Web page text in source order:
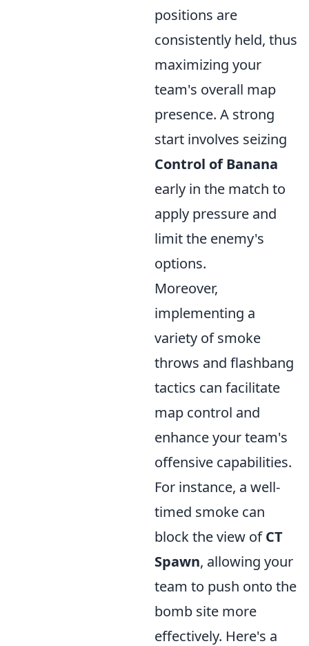
positions are
consistently held, thus
maximizing your
team's overall map
presence. A strong
start involves seizing
Control of Banana
early in the match to
apply pressure and
limit the enemy's
options.
Moreover,
implementing a
variety of smoke
throws and flashbang
tactics can facilitate
map control and
enhance your team's
offensive capabilities.
For instance, a well-
timed smoke can
block the view ofCT
Spawn, allowing your
team to push onto the
bomb site more
effectively. Here's a